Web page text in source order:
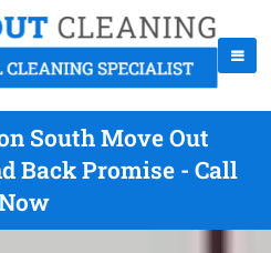
South Move Out
Back Promise - Call